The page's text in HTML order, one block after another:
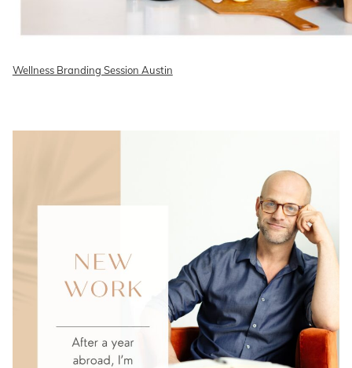
Wellness Branding Session Austin